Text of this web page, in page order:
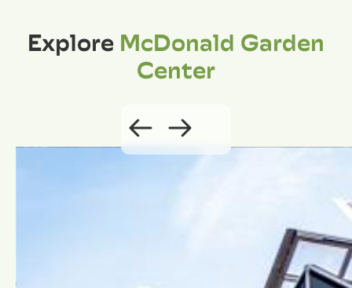
ExploreMcDonald Garden
Center